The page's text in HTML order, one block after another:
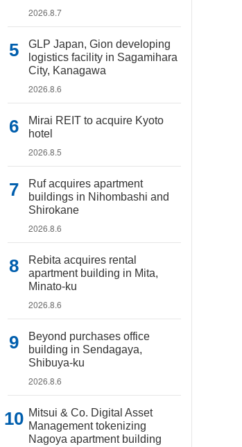
2026.8.7
GLP Japan, Gion developing
logistics facility in Sagamihara
City, Kanagawa
2026.8.6
Mirai REIT to acquire Kyoto
hotel
2026.8.5
Ruf acquires apartment
buildings in Nihombashi and
Shirokane
2026.8.6
Rebita acquires rental
apartment building in Mita,
Minato-ku
2026.8.6
Beyond purchases office
building in Sendagaya,
Shibuya-ku
2026.8.6
Mitsui & Co. Digital Asset
Management tokenizing
Nagoya apartment building